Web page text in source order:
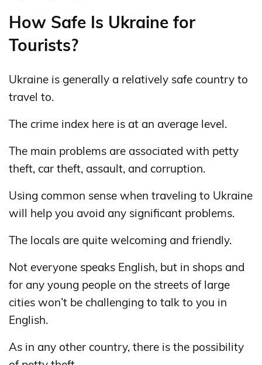
How Safe Is Ukraine for
Tourists?
Ukraine is generally a relatively safe country to
travel to.
The crime index here is at an average level.
The main problems are associated with petty
theft, car theft, assault, and corruption.
Using common sense when traveling to Ukraine
will help you avoid any significant problems.
The locals are quite welcoming and friendly.
Not everyone speaks English, but in shops and
for any young people on the streets of large
cities won’t be challenging to talk to you in
English.
As in any other country, there is the possibility